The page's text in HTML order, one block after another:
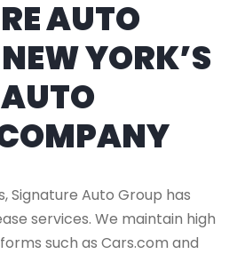
AUTO
YORK’S
Signature Auto Group has
services. We maintain high
such as Cars.com and